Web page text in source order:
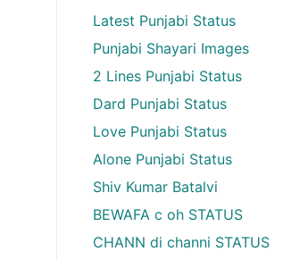
Latest Punjabi Status
Punjabi Shayari Images
2 Lines Punjabi Status
Dard Punjabi Status
Love Punjabi Status
Alone Punjabi Status
Shiv Kumar Batalvi
BEWAFA c oh STATUS
CHANN di channi STATUS